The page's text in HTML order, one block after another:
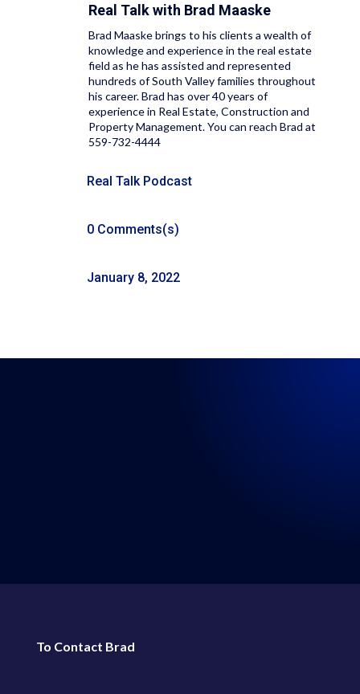
Real Talk with Brad Maaske
Brad Maaske brings to his clients a wealth of
knowledge and experience in the real estate
field as he has assisted and represented
hundreds of South Valley families throughout
his career. Brad has over 40 years of
experience in Real Estate, Construction and
Property Management. You can reach Brad at
559-732-4444
Real Talk Podcast
0 Comments(s)
January 8, 2022
To Contact Brad